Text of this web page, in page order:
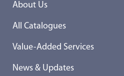
About Us
All Catalogues
Value-Added Services
News & Updates